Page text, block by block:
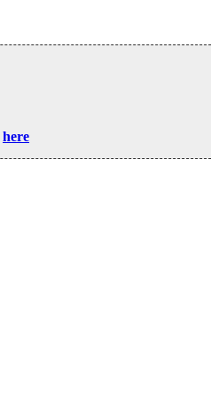
here